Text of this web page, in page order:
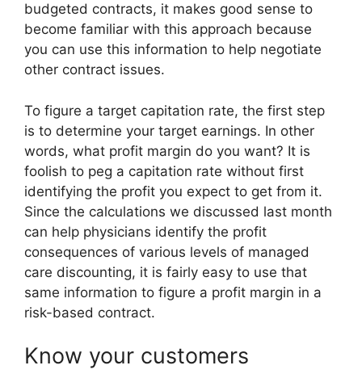
budgeted contracts, it makes good sense to
become familiar with this approach because
you can use this information to help negotiate
other contract issues.
To figure a target capitation rate, the first step
is to determine your target earnings. In other
words, what profit margin do you want? It is
foolish to peg a capitation rate without first
identifying the profit you expect to get from it.
Since the calculations we discussed last month
can help physicians identify the profit
consequences of various levels of managed
care discounting, it is fairly easy to use that
same information to figure a profit margin in a
risk-based contract.
Know your customers